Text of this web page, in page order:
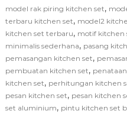
model rak piring kitchen set,
terbaru kitchen set, model2
kitchen set terbaru, motif kitchen
minimalis sederhana, pasang
pemasangan kitchen set,
pembuatan kitchen set,
kitchen set, perhitungan kitchen
pesan kitchen set, pesan kitchen
set aluminium, pintu kitchen set